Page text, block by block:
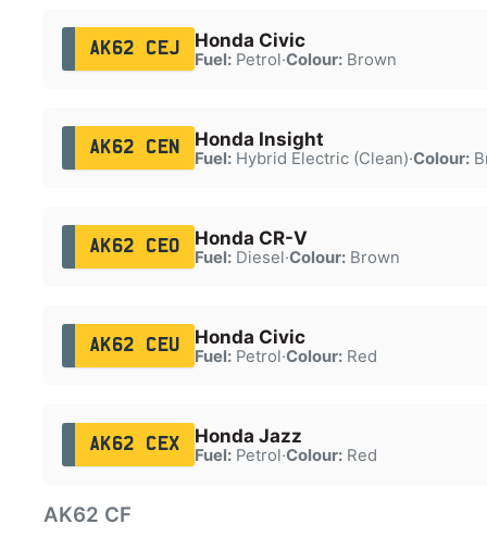
AK62 CEJ Honda Civic
Fuel:Petrol·Colour:Brown
AK62 CEN Honda Insight
Fuel:Hybrid Electric (Clean)·Colour:
AK62 CEO Honda CR-V
Fuel:Diesel·Colour:Brown
AK62 CEU Honda Civic
Fuel:Petrol·Colour:Red
AK62 CEX Honda Jazz
Fuel:Petrol·Colour:Red
AK62 CF